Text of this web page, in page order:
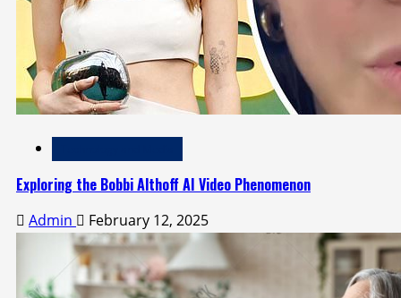
Exploring the Bobbi Althoff AI Video Phenomenon
Admin February 12, 2025